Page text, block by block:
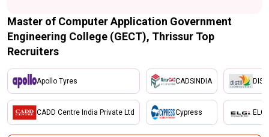
Master of Computer Application Government
Engineering College (GECT), Thrissur Top
Recruiters
Apollo Tyres
CADD Centre India Private Ltd
CADSINDIA
Cypress